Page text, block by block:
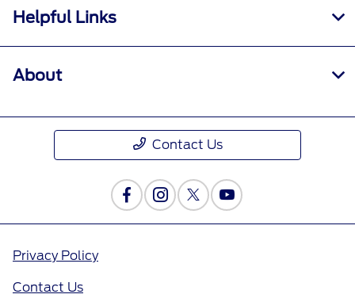
Helpful Links
About
Contact Us
Privacy Policy
Contact Us